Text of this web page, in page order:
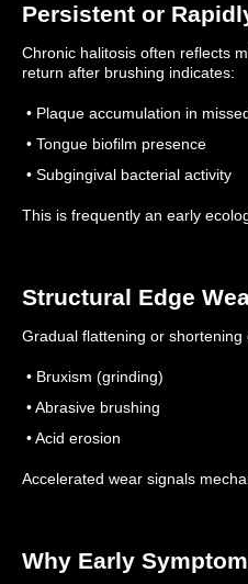
Persistent or
Chronic halitosis often reflects
return after brushing indicates:
• Plaque accumulation in
• Tongue biofilm presence
• Subgingival bacterial activity
This is frequently an early
Structural Edge
Gradual flattening or
• Bruxism (grinding)
• Abrasive brushing
• Acid erosion
Accelerated wear signals
Why Early